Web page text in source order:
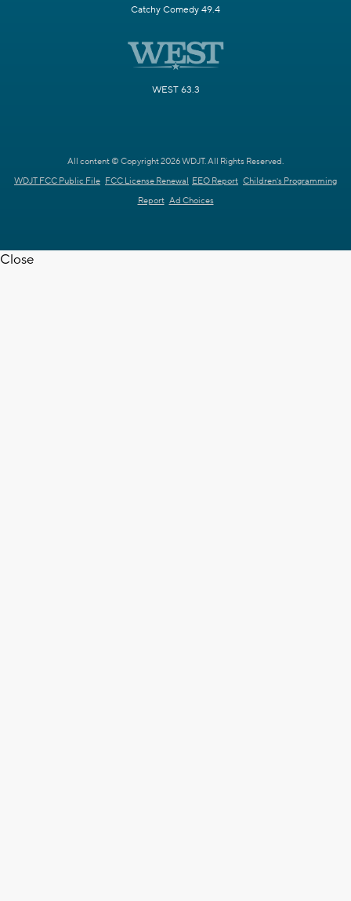
Catchy Comedy 49.4
WEST 63.3
All content © Copyright 2026 WDJT. All Rights Reserved.
WDJT FCC Public File FCC License Renewal EEO Report Children's Programming
Report Ad Choices
Close